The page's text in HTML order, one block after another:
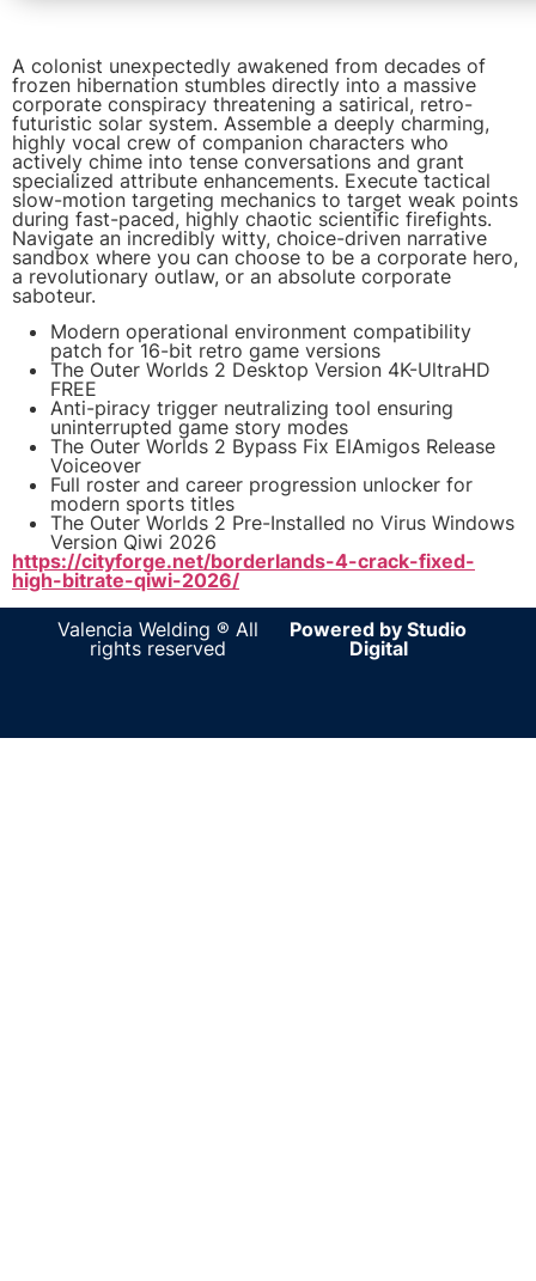
A colonist unexpectedly awakened from decades of
frozen hibernation stumbles directly into a massive
corporate conspiracy threatening a satirical, retro-
futuristic solar system. Assemble a deeply charming,
highly vocal crew of companion characters who
actively chime into tense conversations and grant
specialized attribute enhancements. Execute tactical
slow-motion targeting mechanics to target weak points
during fast-paced, highly chaotic scientific firefights.
Navigate an incredibly witty, choice-driven narrative
sandbox where you can choose to be a corporate hero,
a revolutionary outlaw, or an absolute corporate
saboteur.
Modern operational environment compatibility
patch for 16-bit retro game versions
The Outer Worlds 2 Desktop Version 4K-UltraHD
FREE
Anti-piracy trigger neutralizing tool ensuring
uninterrupted game story modes
The Outer Worlds 2 Bypass Fix ElAmigos Release
Voiceover
Full roster and career progression unlocker for
modern sports titles
The Outer Worlds 2 Pre-Installed no Virus Windows
Version Qiwi 2026
https://cityforge.net/borderlands-4-crack-fixed-
high-bitrate-qiwi-2026/
Valencia Welding ® All
rights reserved
Powered by Studio
Digital